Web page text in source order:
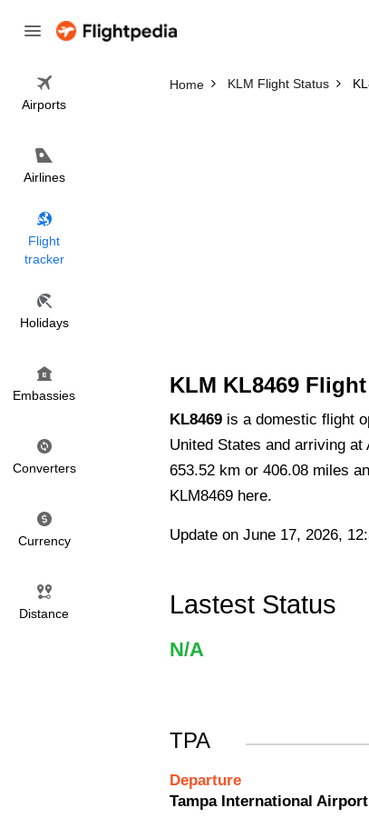
Airports
Airlines
Flight
tracker
Holidays
Embassies
Converters
Currency
Distance
Home KLM Flight Status
KLM KL8469
KL8469 is a domestic flight
United States and arriving
653.52 km or 406.08 miles
KLM8469 here.
Update on June 17, 2026,
Lastest Status
N/A
TPA
Departure
Tampa International Airport